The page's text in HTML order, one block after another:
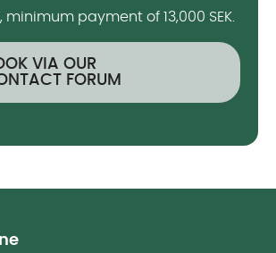
payment of 13,000 SEK.
VIA OUR
FORUM